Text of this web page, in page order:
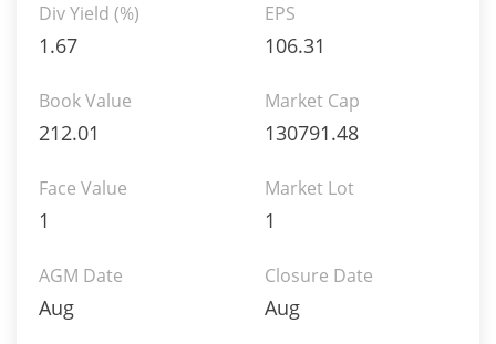
Div Yield (%)
1.67
EPS
106.31
Book Value
212.01
Market Cap
130791.48
Face Value
1
Market Lot
1
AGM Date
Aug
Closure Date
Aug